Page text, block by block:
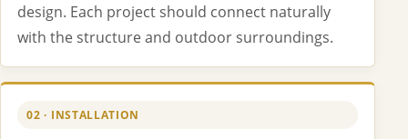
design. Each project should connect naturally
with the structure and outdoor surroundings.
02 · INSTALLATION